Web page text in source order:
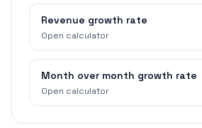
Revenue growth rate
Open calculator
Month over month growth rate
Open calculator